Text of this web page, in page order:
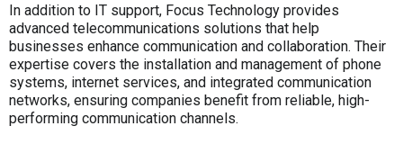
In addition to IT support, Focus Technology provides
advanced telecommunications solutions that help
businesses enhance communication and collaboration. Their
expertise covers the installation and management of phone
systems, internet services, and integrated communication
networks, ensuring companies benefit from reliable, high-
performing communication channels.